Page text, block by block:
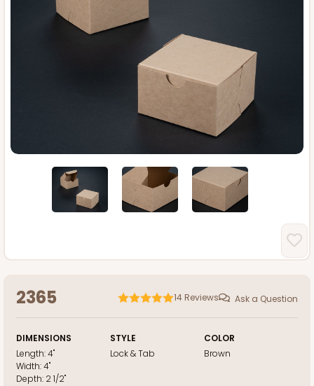
2365 14 Reviews Ask a Question
DIMENSIONS
Length:4"
Width:4"
Depth: 2 1/2"
STYLE
Lock & Tab
COLOR
Brown